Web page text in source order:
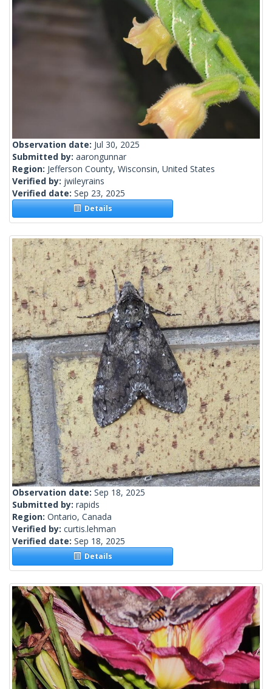
Observation date: Jul 30, 2025
Submitted by: aarongunnar
Region: Jefferson County, Wisconsin, United States
Verified by: jwileyrains
Verified date: Sep 23, 2025
Details
Observation date: Sep 18, 2025
Submitted by: rapids
Region: Ontario, Canada
Verified by: curtis.lehman
Verified date: Sep 18, 2025
Details